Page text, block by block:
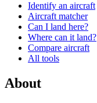
Identify an aircraft
Aircraft matcher
Can I land here?
Where can it land?
Compare aircraft
All tools
About